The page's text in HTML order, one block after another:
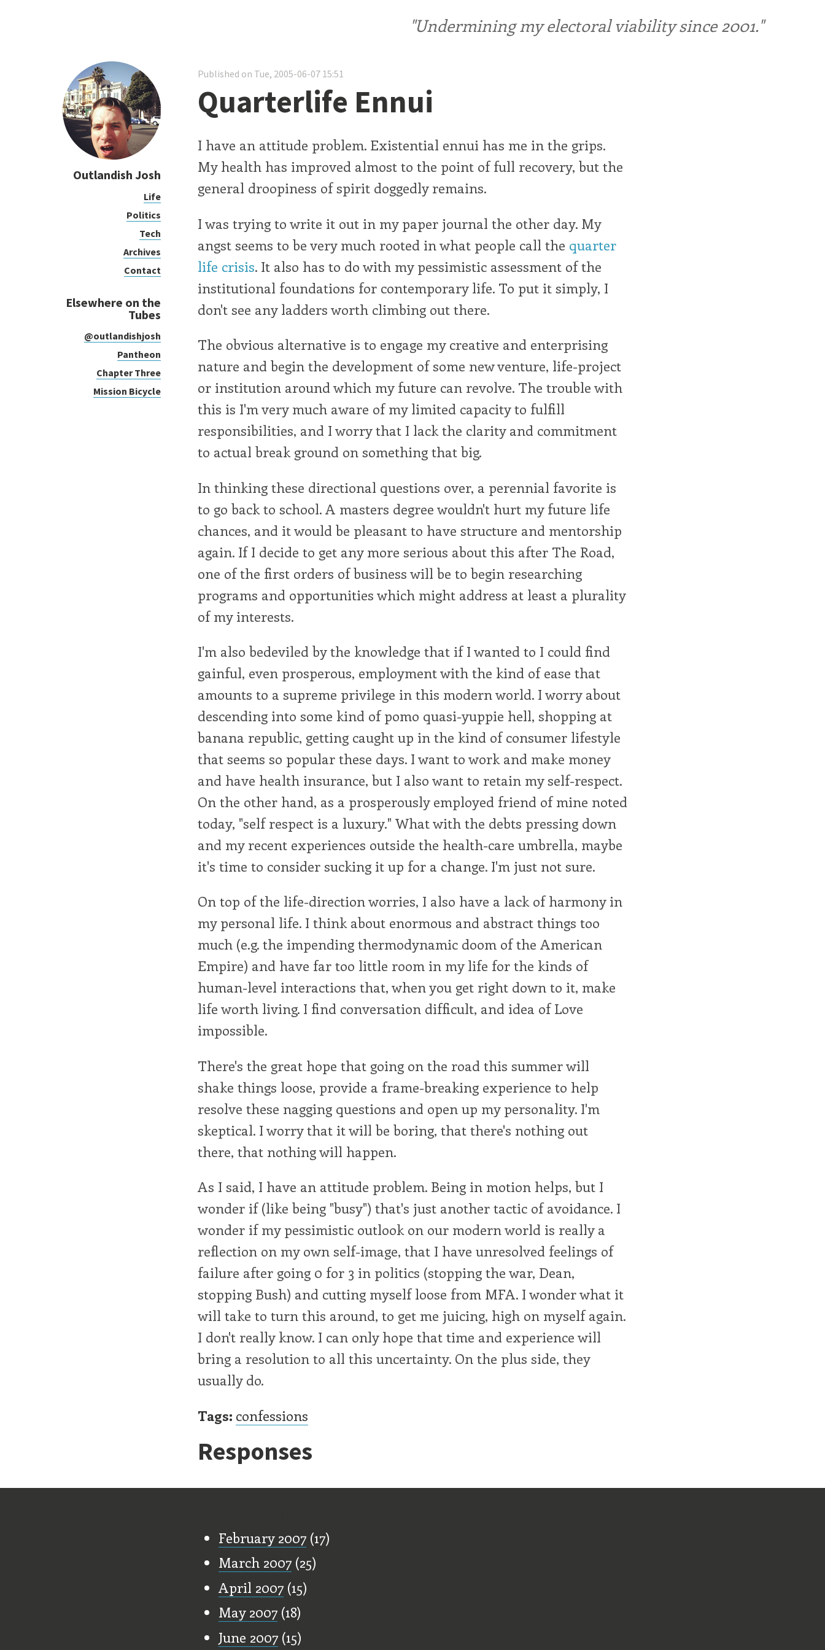
"Undermining my electoral viability since 2001."
Outlandish Josh
Life
Politics
Tech
Archives
Contact
Elsewhere on the
Tubes
@outlandishjosh
Pantheon
Chapter Three
Mission Bicycle
Published on Tue, 2005-06-07 15:51
Quarterlife Ennui
I have an attitude problem. Existential ennui has me in the grips.
My health has improved almost to the point of full recovery, but the
general droopiness of spirit doggedly remains.
I was trying to write it out in my paper journal the other day. My
angst seems to be very much rooted in what people call the quarter
life crisis. It also has to do with my pessimistic assessment of the
institutional foundations for contemporary life. To put it simply, I
don't see any ladders worth climbing out there.
The obvious alternative is to engage my creative and enterprising
nature and begin the development of some new venture, life-project
or institution around which my future can revolve. The trouble with
this is I'm very much aware of my limited capacity to fulfill
responsibilities, and I worry that I lack the clarity and commitment
to actual break ground on something that big.
In thinking these directional questions over, a perennial favorite is
to go back to school. A masters degree wouldn't hurt my future life
chances, and it would be pleasant to have structure and mentorship
again. If I decide to get any more serious about this after The Road,
one of the first orders of business will be to begin researching
programs and opportunities which might address at least a plurality
of my interests.
I'm also bedeviled by the knowledge that if I wanted to I could find
gainful, even prosperous, employment with the kind of ease that
amounts to a supreme privilege in this modern world. I worry about
descending into some kind of pomo quasi-yuppie hell, shopping at
banana republic, getting caught up in the kind of consumer lifestyle
that seems so popular these days. I want to work and make money
and have health insurance, but I also want to retain my self-respect.
On the other hand, as a prosperously employed friend of mine noted
today, "self respect is a luxury." What with the debts pressing down
and my recent experiences outside the health-care umbrella, maybe
it's time to consider sucking it up for a change. I'm just not sure.
On top of the life-direction worries, I also have a lack of harmony in
my personal life. I think about enormous and abstract things too
much (e.g. the impending thermodynamic doom of the American
Empire) and have far too little room in my life for the kinds of
human-level interactions that, when you get right down to it, make
life worth living. I find conversation difficult, and idea of Love
impossible.
There's the great hope that going on the road this summer will
shake things loose, provide a frame-breaking experience to help
resolve these nagging questions and open up my personality. I'm
skeptical. I worry that it will be boring, that there's nothing out
there, that nothing will happen.
As I said, I have an attitude problem. Being in motion helps, but I
wonder if (like being "busy") that's just another tactic of avoidance. I
wonder if my pessimistic outlook on our modern world is really a
reflection on my own self-image, that I have unresolved feelings of
failure after going 0 for 3 in politics (stopping the war, Dean,
stopping Bush) and cutting myself loose from MFA. I wonder what it
will take to turn this around, to get me juicing, high on myself again.
I don't really know. I can only hope that time and experience will
bring a resolution to all this uncertainty. On the plus side, they
usually do.
Tags: confessions
Responses
February 2007(17)
March 2007(25)
April 2007(15)
May 2007(18)
June 2007(15)